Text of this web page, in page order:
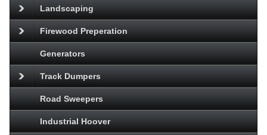
Landscaping
Firewood Preperation
Generators
Track Dumpers
Road Sweepers
Industrial Hoover